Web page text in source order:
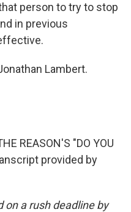
person to try to stop
in previous
Lambert.
REASON'S "DO YOU
provided by
on a rush deadline by